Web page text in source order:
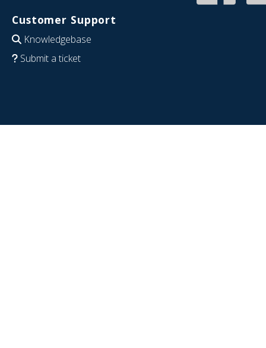
Customer Support
Knowledgebase
Submit a ticket